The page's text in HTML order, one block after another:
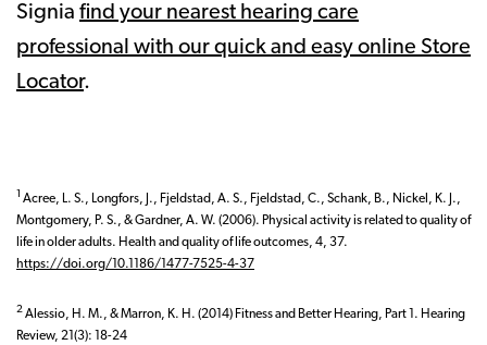
Signia find your nearest hearing care
professional with our quick and easy online Store
Locator.
1 Acree, L. S., Longfors, J., Fjeldstad, A. S., Fjeldstad, C., Schank, B., Nickel, K. J.,
Montgomery, P. S., & Gardner, A. W. (2006). Physical activity is related to quality of
life in older adults. Health and quality of life outcomes, 4, 37.
https://doi.org/10.1186/1477-7525-4-37
2Alessio, H. M., & Marron, K. H. (2014) Fitness and Better Hearing, Part 1. Hearing
Review, 21(3): 18-24